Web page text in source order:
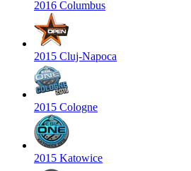
2016 Columbus
2015 Cluj-Napoca
2015 Cologne
2015 Katowice